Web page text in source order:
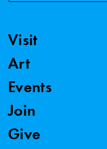
Visit
Art
Events
Join
Give